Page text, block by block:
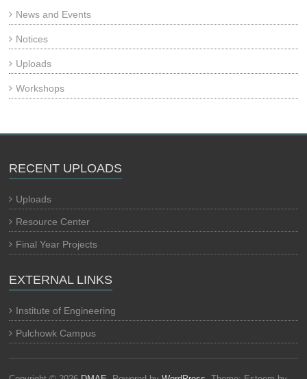
News and Events
Notices
Uploads
Workshops
RECENT UPLOADS
Uploads
Resource Center
Final Year Projects
EXTERNAL LINKS
Institute of Engineering
Pulchowk Campus